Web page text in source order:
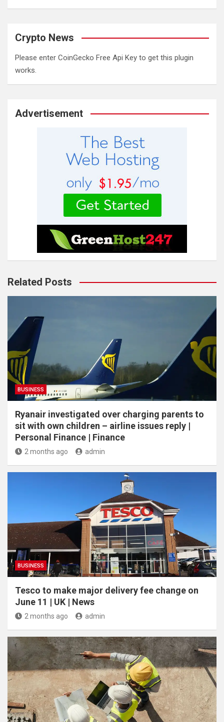
Crypto News
Please enter CoinGecko Free Api Key to get this plugin
works.
Advertisement
Related Posts
BUSINESS
Ryanair investigated over charging parents to
sit with own children – airline issues reply |
Personal Finance | Finance
2 months ago admin
BUSINESS
Tesco to make major delivery fee change on
June 11 | UK | News
2 months ago admin